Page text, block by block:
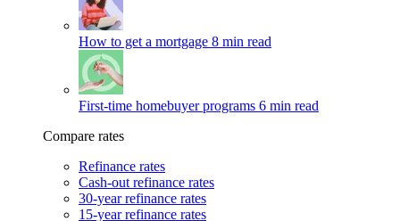
How to get a mortgage 8 min read
First-time homebuyer programs 6 min read
Compare rates
Refinance rates
Cash-out refinance rates
30-year refinance rates
15-year refinance rates